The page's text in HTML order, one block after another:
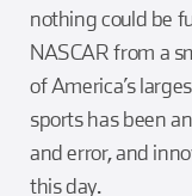
nothing could be
NASCAR from a
of America’s
sports has been
and error, and
this day.